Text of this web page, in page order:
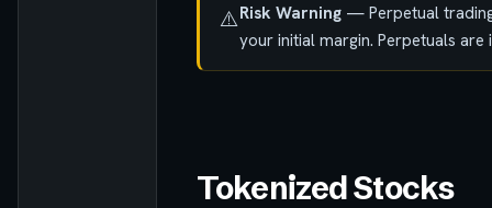
⚠️Risk Warning — Perpetual
your initial margin. Perpetuals
Tokenized Stocks